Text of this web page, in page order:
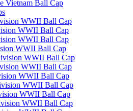
Vietnam Ball Cap
WWII Ball Cap
WWII Ball Cap
WWII Ball Cap
WWII Ball Cap
WWII Ball Cap
WWII Ball Cap
WWII Ball Cap
WWII Ball Cap
WWII Ball Cap
WWII Ball Cap